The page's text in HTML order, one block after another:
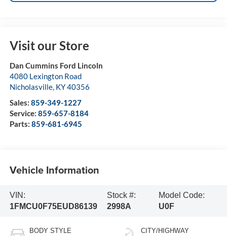
Visit our Store
Dan Cummins Ford Lincoln
4080 Lexington Road
Nicholasville, KY40356
Sales: 859-349-1227
Service: 859-657-8184
Parts: 859-681-6945
Vehicle Information
VIN:
1FMCU0F75EUD86139
Stock #:
2998A
Model Code:
U0F
BODY STYLE CITY/HIGHWAY